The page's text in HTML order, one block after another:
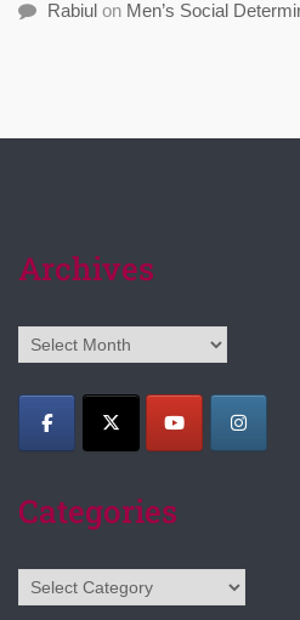
Rabiul on Men’s Social
Archives
Archives
Categories
Categories